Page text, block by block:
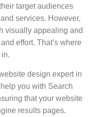
target audiences
services. However,
visually appealing and
effort. That’s where
design expert in
you with Search
that your website
results pages.